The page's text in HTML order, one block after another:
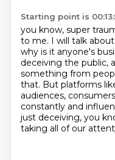
Starting point is
you know, super
to me. I will talk
why is it anyone's
deceiving the public,
something from
that. But platforms
audiences,
constantly and
just deceiving, you
taking all of our